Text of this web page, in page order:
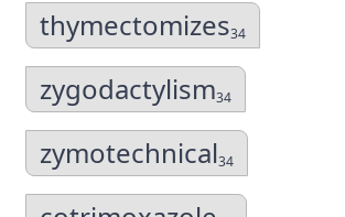
thymectomizes34
zygodactylism34
zymotechnical34